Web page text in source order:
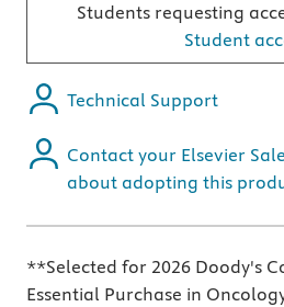
Students requesting
Student
Technical Support
Contact your Elsevier
about adopting this
**Selected for 2026 Doody's
Essential Purchase in